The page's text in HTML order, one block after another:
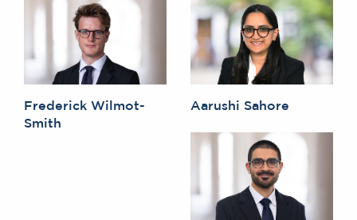
Frederick Wilmot-
Smith
Aarushi Sahore